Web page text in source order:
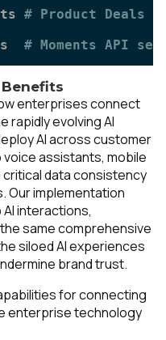
# Product Deals
# Moments API
enterprises connect
rapidly evolving AI
AI across customer
assistants, mobile
data consistency
Our implementation
interactions,
same comprehensive
siloed AI experiences
brand trust.
for connecting
enterprise technology